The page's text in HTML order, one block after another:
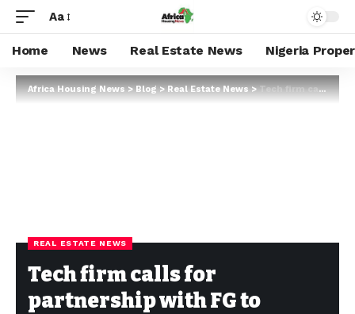
Aa
Home News Real Estate News Nigeria
Africa Housing News>Blog>Real Estate News>Tech firm calls for partnership with FG to bridge gap in real estate sector
REAL ESTATE NEWS
Tech firm calls for
partnership with FG to